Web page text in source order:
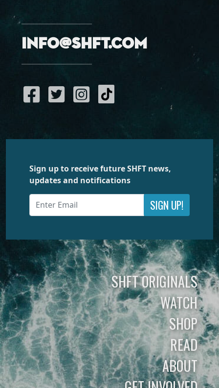
info@shft.com
Sign up to receive future SHFT news,
updates and notifications
SIGN UP!
SHFT ORIGINALS
WATCH
SHOP
READ
ABOUT